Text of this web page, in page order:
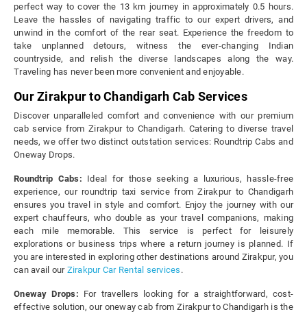
perfect way to cover the 13 km journey in approximately 0.5 hours.
Leave the hassles of navigating traffic to our expert drivers, and
unwind in the comfort of the rear seat. Experience the freedom to
take unplanned detours, witness the ever-changing Indian
countryside, and relish the diverse landscapes along the way.
Traveling has never been more convenient and enjoyable.
Our Zirakpur to Chandigarh Cab Services
Discover unparalleled comfort and convenience with our premium
cab service from Zirakpur to Chandigarh. Catering to diverse travel
needs, we offer two distinct outstation services: Roundtrip Cabs and
Oneway Drops.
Roundtrip Cabs: Ideal for those seeking a luxurious, hassle-free
experience, our roundtrip taxi service from Zirakpur to Chandigarh
ensures you travel in style and comfort. Enjoy the journey with our
expert chauffeurs, who double as your travel companions, making
each mile memorable. This service is perfect for leisurely
explorations or business trips where a return journey is planned. If
you are interested in exploring other destinations around Zirakpur, you
can avail our Zirakpur Car Rental services .
Oneway Drops: For travellers looking for a straightforward, cost-
effective solution, our oneway cab from Zirakpur to Chandigarh is the